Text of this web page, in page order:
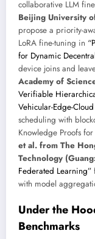
collaborative LLM
Beijing University
propose a priority-
LoRA fine-tuning in
for Dynamic
device joins and
Academy of
Verifiable
Vehicular-Edge-Cloud
scheduling with
Knowledge Proofs
et al. from The
Technology
Federated Learning”
with model
Under the
Benchmarks